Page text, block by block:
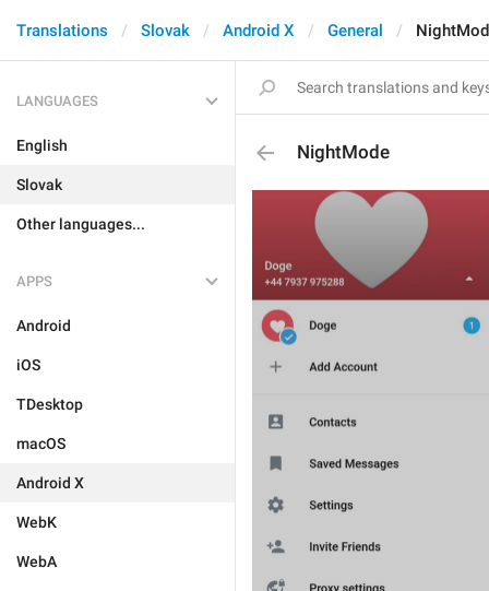
Translations Slovak Android X General
LANGUAGES
English
Slovak
Other languages...
APPS
Android
iOS
TDesktop
macOS
Android X
WebK
WebA
NightMode